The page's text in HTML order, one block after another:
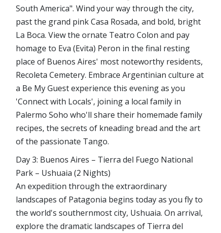
South America". Wind your way through the city,
past the grand pink Casa Rosada, and bold, bright
La Boca. View the ornate Teatro Colon and pay
homage to Eva (Evita) Peron in the final resting
place of Buenos Aires' most noteworthy residents,
Recoleta Cemetery. Embrace Argentinian culture at
a Be My Guest experience this evening as you
'Connect with Locals', joining a local family in
Palermo Soho who'll share their homemade family
recipes, the secrets of kneading bread and the art
of the passionate Tango.
Day 3: Buenos Aires – Tierra del Fuego National
Park – Ushuaia (2 Nights)
An expedition through the extraordinary
landscapes of Patagonia begins today as you fly to
the world's southernmost city, Ushuaia. On arrival,
explore the dramatic landscapes of Tierra del